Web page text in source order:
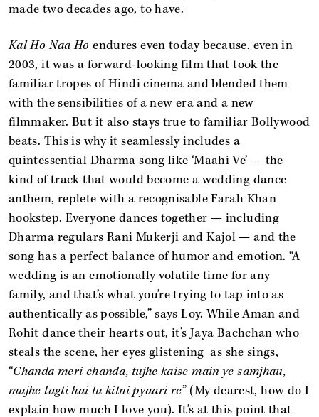
made two decades ago, to have.
Kal Ho Naa Hoendures even today because, even in
2003, it was a forward-looking film that took the
familiar tropes of Hindi cinema and blended them
with the sensibilities of a new era and a new
filmmaker. But it also stays true to familiar Bollywood
beats. This is why it seamlessly includes a
quintessential Dharma song like ‘Maahi Ve’ — the
kind of track that would become a wedding dance
anthem, replete with a recognisable Farah Khan
hookstep. Everyone dances together — including
Dharma regulars Rani Mukerji and Kajol — and the
song has a perfect balance of humor and emotion. “A
wedding is an emotionally volatile time for any
family, and that’s what you’re trying to tap into as
authentically as possible,” says Loy. While Aman and
Rohit dance their hearts out, it’s Jaya Bachchan who
steals the scene, her eyes glistening as she sings,
“Chanda meri chanda, tujhe kaise main ye samjhau,
mujhe lagti hai tu kitni pyaari re” (My dearest, how do I
explain how much I love you). It’s at this point that